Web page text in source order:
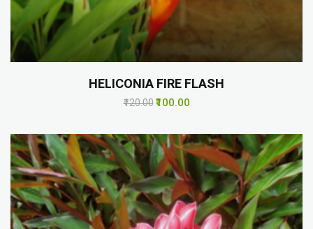
HELICONIA FIRE FLASH
₹120.00 ₹100.00